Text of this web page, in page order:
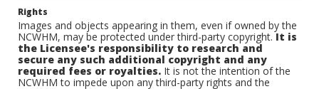
Rights
Images and objects appearing in them, even if owned by the
NCWHM, may be protected under third-party copyright.It is
the Licensee's responsibility to research and
secure any such additional copyright and any
required fees or royalties. It is not the intention of the
NCWHM to impede upon any third-party rights and the